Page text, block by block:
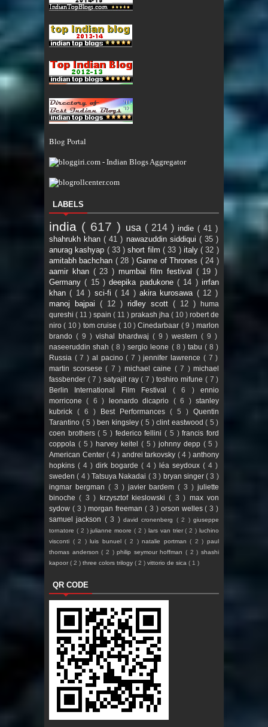
Blog Portal
LABELS
india ( 617 ) usa ( 214 ) indie ( 41 )
shahrukh khan( 41 ) nawazuddin siddiqui ( 35 )
anurag kashyap ( 33 )short film( 33 ) italy( 32 )
amitabh bachchan ( 28 )Game of Thrones ( 24 )
aamir khan ( 23 )mumbai film festival ( 19 )
Germany( 15 )deepika padukone( 14 )irrfan
khan( 14 ) sci-fi ( 14 )akira kurosawa ( 12 )
manoj bajpai ( 12 ) ridley scott ( 12 ) huma
qureshi ( 11 ) spain ( 11 ) prakash jha ( 10 ) robert de
niro( 10 ) tom cruise( 10 )Cinedarbaar ( 9 )marlon
brando ( 9 ) vishal bhardwaj ( 9 )western( 9 )
naseeruddin shah( 8 )sergio leone ( 8 ) tabu ( 8 )
Russia ( 7 ) al pacino( 7 )jennifer lawrence ( 7 )
martin scorsese ( 7 ) michael caine ( 7 ) michael
fassbender ( 7 ) satyajit ray( 7 )toshiro mifune ( 7 )
Berlin International Film Festival ( 6 )ennio
morricone( 6 ) leonardo dicaprio ( 6 )stanley
kubrick ( 6 ) Best Performances ( 5 ) Quentin
Tarantino ( 5 )ben kingsley( 5 )clint eastwood( 5 )
coen brothers( 5 ) federico fellini( 5 )francis ford
coppola ( 5 )harvey keitel ( 5 )johnny depp ( 5 )
American Center ( 4 ) andrei tarkovsky ( 4 ) anthony
hopkins ( 4 ) dirk bogarde ( 4 ) léa seydoux ( 4 )
sweden( 4 )Tatsuya Nakadai ( 3 ) bryan singer( 3 )
ingmar bergman ( 3 ) javier bardem( 3 )juliette
binoche( 3 ) krzysztof kieslowski( 3 ) max von
sydow ( 3 )morgan freeman( 3 ) orson welles( 3 )
samuel jackson ( 3 )david cronenberg ( 2 )giuseppe
tornatore ( 2 )julianne moore( 2 ) lars van trier( 2 )luchino
visconti ( 2 )luis bunuel( 2 )natalie portman( 2 )paul
thomas anderson( 2 )philip seymour hoffman( 2 )shashi
kapoor ( 2 ) three colors trilogy ( 2 ) vittorio de sica ( 1 )
QR CODE